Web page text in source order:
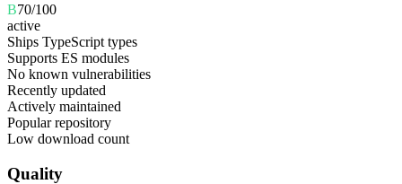
B70/100
active
Ships TypeScript types
Supports ES modules
No known vulnerabilities
Recently updated
Actively maintained
Popular repository
Low download count
Quality